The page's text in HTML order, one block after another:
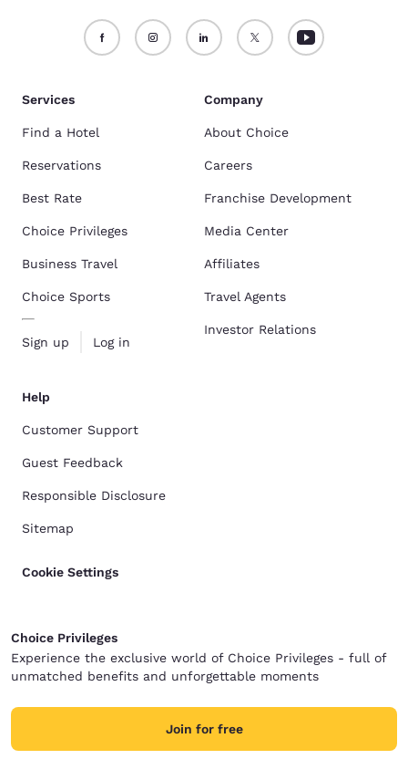
Services
Find a Hotel
Reservations
Best Rate
Choice Privileges
Business Travel
Choice Sports
Sign up Log in
Company
About Choice
Careers
Franchise Development
Media Center
Affiliates
Travel Agents
Investor Relations
Help
Customer Support
Guest Feedback
Responsible Disclosure
Sitemap
Cookie Settings
Choice Privileges
Experience the exclusive world of Choice Privileges - full of
unmatched benefits and unforgettable moments
Join for free